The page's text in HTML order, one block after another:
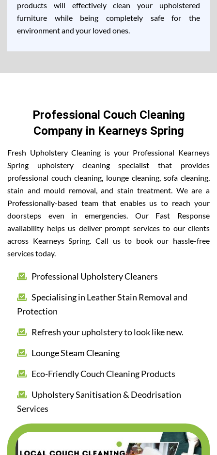
products will effectively clean your upholstered
furniture while being completely safe for the
environment and your loved ones.
Professional Couch Cleaning
Company in Kearneys Spring
Fresh Upholstery Cleaning is your Professional Kearneys
Spring upholstery cleaning specialist that provides
professional couch cleaning, lounge cleaning, sofa cleaning,
stain and mould removal, and stain treatment. We are a
Professionally-based team that enables us to reach your
doorsteps even in emergencies. Our Fast Response
availability helps us deliver prompt services to our clients
across Kearneys Spring. Call us to book our hassle-free
services today.
Professional Upholstery Cleaners
Specialising in Leather Stain Removal and
Protection
Refresh your upholstery to look like new.
Lounge Steam Cleaning
Eco-Friendly Couch Cleaning Products
Upholstery Sanitisation & Deodrisation
Services